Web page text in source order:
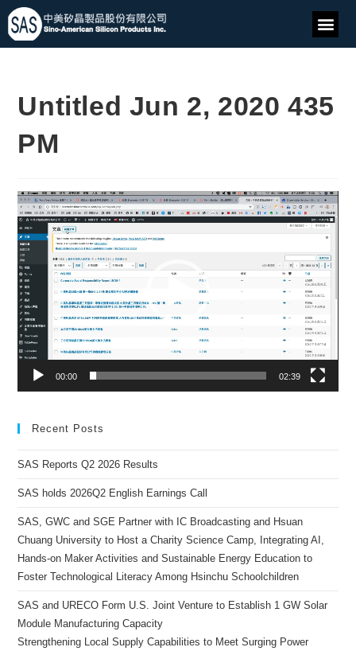
Untitled Jun 2, 2020 435
PM
Video
Player
00:00 02:39
Recent Posts
SAS Reports Q2 2026 Results
SAS holds 2026Q2 English Earnings Call
SAS, GWC and SGE Partner with IC Broadcasting and Hsuan
Chuang University to Host a Charity Science Camp, Integrating AI,
Hands-on Maker Activities and Sustainable Energy Education to
Foster Technological Literacy Among Hsinchu Schoolchildren
SAS and URECO Form U.S. Joint Venture to Establish 1 GW Solar
Module Manufacturing Capacity
Strengthening Local Supply Capabilities to Meet Surging Power